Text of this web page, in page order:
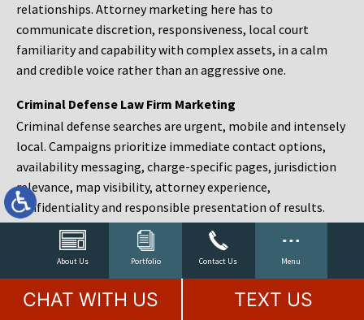
About Us Portfolio Contact Us Menu
relationships. Attorney marketing here has to
communicate discretion, responsiveness, local court
familiarity and capability with complex assets, in a calm
and credible voice rather than an aggressive one.
Criminal Defense Law Firm Marketing
Criminal defense searches are urgent, mobile and intensely
local. Campaigns prioritize immediate contact options,
availability messaging, charge-specific pages, jurisdiction
relevance, map visibility, attorney experience,
confidentiality and responsible presentation of results.
Estate Planning and Probate Marketing
Estate planning prospects are either preparing in advance,
responding to a family change or administering an estate
after a death. Content should make complex services feel
CHAT WITH US TEXT US